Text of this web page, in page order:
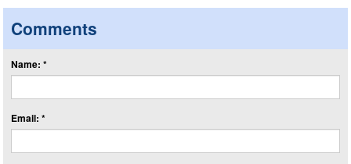
Comments
Name: *
Email: *